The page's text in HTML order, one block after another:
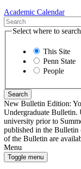
Academic Calendar
Select where to
This Site
Penn State
People
Search
New Bulletin Edition:
Undergraduate Bulletin.
university prior to
published in the Bulletin
of the Bulletin are
Menu
Toggle menu